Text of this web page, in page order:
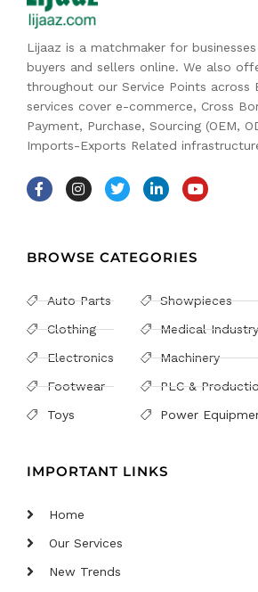
Lijaaz is a matchmaker for
buyers and sellers online. We also
throughout our Service Points across
services cover e-commerce, Cross
Payment, Purchase, Sourcing (OEM,
Imports-Exports Related
BROWSE CATEGORIES
Auto Parts
Clothing
Electronics
Footwear
Toys
Showpieces
Medical Industry
Machinery
PLC &
Power
IMPORTANT LINKS
Home
Our Services
New Trends